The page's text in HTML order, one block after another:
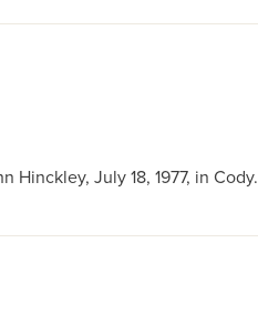
July 18, 1977, in Cody.